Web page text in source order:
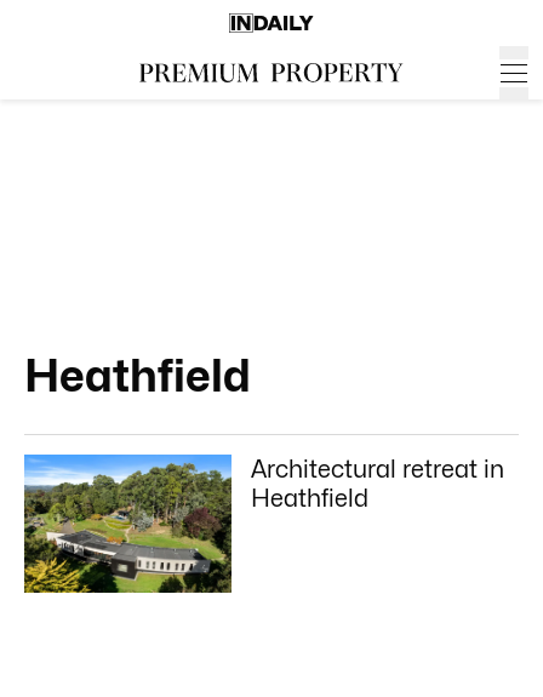
Heathfield
Architectural retreat in
Heathfield